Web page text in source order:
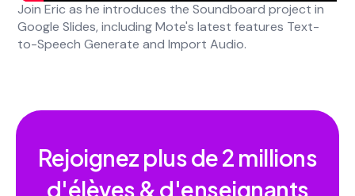
Join Eric as he introduces the Soundboard project in
Google Slides, including Mote's latest features Text-
to-Speech Generate and Import Audio.
Rejoignez plus de2 millions
d'élèves & d'enseignants